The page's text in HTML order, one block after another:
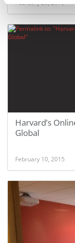
February 26, 2015
Harvard’s
Global
February 10, 2015